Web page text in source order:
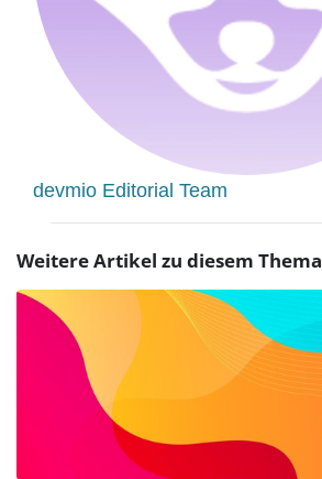
devmio Editorial Team
Weitere Artikel zu diesem Thema